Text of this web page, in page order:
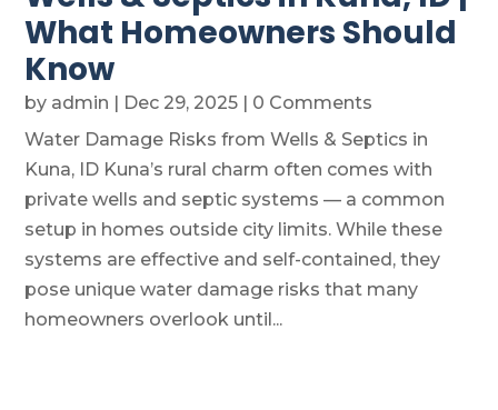
What Homeowners Should
Know
by admin | Dec 29, 2025 | 0 Comments
Water Damage Risks from Wells & Septics in
Kuna, ID Kuna’s rural charm often comes with
private wells and septic systems — a common
setup in homes outside city limits. While these
systems are effective and self-contained, they
pose unique water damage risks that many
homeowners overlook until...